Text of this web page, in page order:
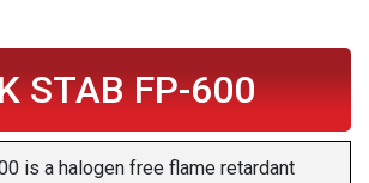
STAB FP-600
is a halogen free flame retardant